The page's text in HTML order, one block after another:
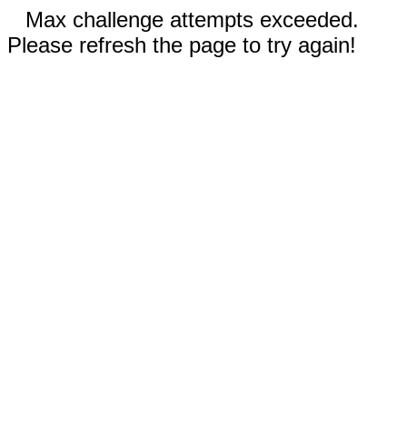
Max challenge attempts exceeded.
Please refresh the page to try again!